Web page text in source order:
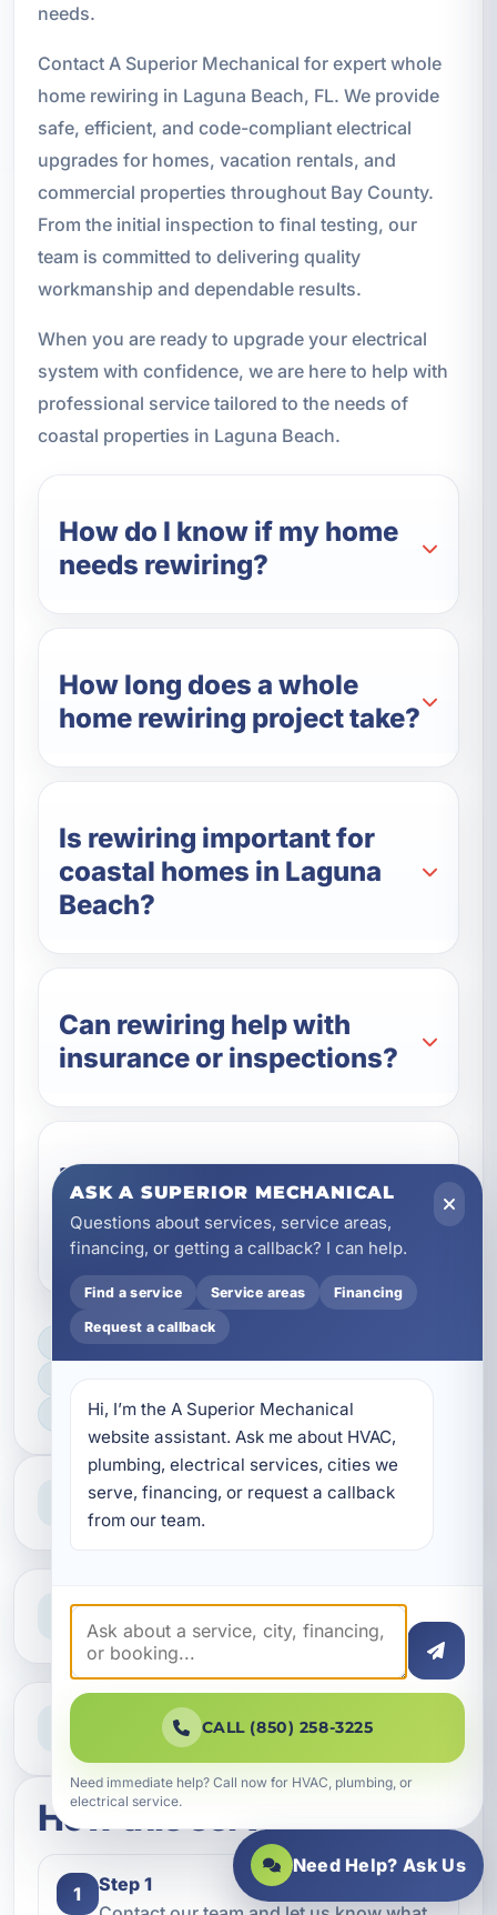
needs.
Contact A Superior Mechanical for expert whole
home rewiring in Laguna Beach, FL. We provide
safe, efficient, and code-compliant electrical
upgrades for homes, vacation rentals, and
commercial properties throughout Bay County.
From the initial inspection to final testing, our
team is committed to delivering quality
workmanship and dependable results.
When you are ready to upgrade your electrical
system with confidence, we are here to help with
professional service tailored to the needs of
coastal properties in Laguna Beach.
How do I know if my home
needs rewiring?
How long does a whole
home rewiring project take?
Is rewiring important for
coastal homes in Laguna
Beach?
Can rewiring help with
insurance or inspections?
Do you offer rewiring for
rentals and commercial
properties?
LICENSED, BONDED & INSURED
HOME & BUSINESS SERVICE
Professional Service
Reliable help for homes and businesses
Clear Guidance
Straight answers and next steps
Need Help Now?
Call our team for fast assistance
How this service works
1
Step 1
ASK A SUPERIOR MECHANICAL
Questions about services, service areas,
financing, or getting a callback? I can help.
Find a service Service areas Financing
Request a callback
Hi, I’m the A Superior Mechanical
website assistant. Ask me about HVAC,
plumbing, electrical services, cities we
serve, financing, or request a callback
from our team.
CALL (850) 258-3225
Need immediate help? Call now for HVAC, plumbing, or
electrical service.
Need Help? Ask Us